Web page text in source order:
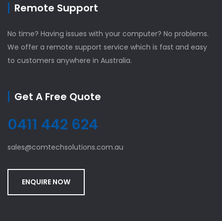
Remote Support
No time? Having issues with your computer? No problems.
We offer a remote support service which is fast and easy
to customers anywhere in Australia.
Get A Free Quote
0411 442 624
sales@comtechsolutions.com.au
ENQUIRE NOW